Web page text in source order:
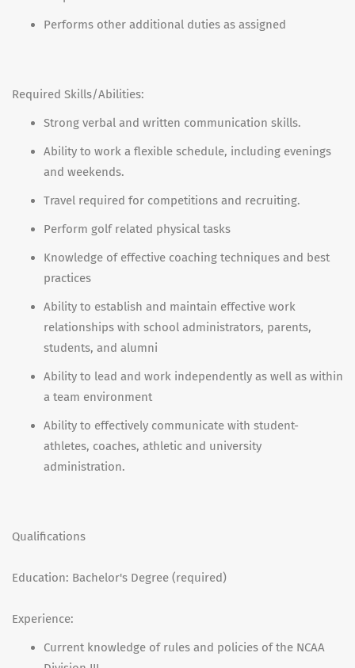
Performs other additional duties as assigned
Required Skills/Abilities:
Strong verbal and written communication skills.
Ability to work a flexible schedule, including evenings
and weekends.
Travel required for competitions and recruiting.
Perform golf related physical tasks
Knowledge of effective coaching techniques and best
practices
Ability to establish and maintain effective work
relationships with school administrators, parents,
students, and alumni
Ability to lead and work independently as well as within
a team environment
Ability to effectively communicate with student-
athletes, coaches, athletic and university
administration.
Qualifications
Education: Bachelor's Degree (required)
Experience:
Current knowledge of rules and policies of the NCAA